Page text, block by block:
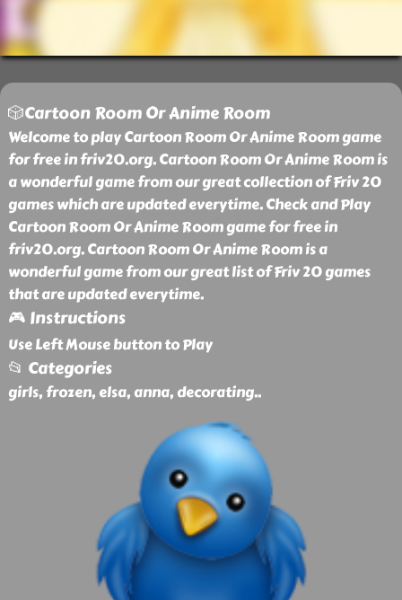
🎲Cartoon Room Or Anime Room
Welcome to play Cartoon Room Or Anime Room game
for free in friv20.org. Cartoon Room Or Anime Room is
a wonderful game from our great collection of Friv 20
games which are updated everytime. Check and Play
Cartoon Room Or Anime Room game for free in
friv20.org. Cartoon Room Or Anime Room is a
wonderful game from our great list of Friv 20 games
that are updated everytime.
🎮 Instructions
Use Left Mouse button to Play
📂 Categories
girls, frozen, elsa, anna, decorating..